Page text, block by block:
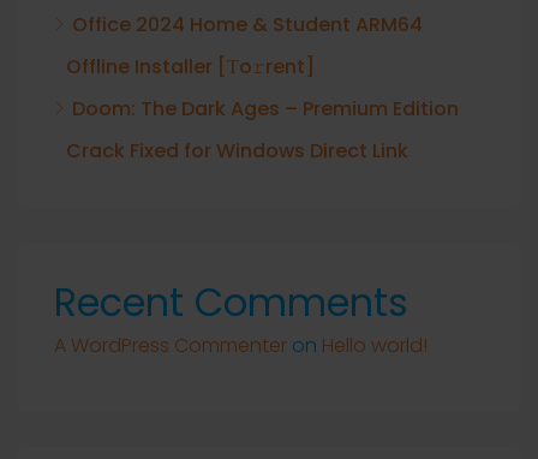
Office 2024 Home & Student ARM64
Offline Installer [Тo𝚛rent]
Doom: The Dark Ages – Premium Edition
Crack Fixed for Windows Direct Link
Recent Comments
A WordPress Commenter on Hello world!